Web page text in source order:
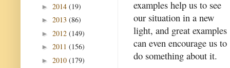
examples help us to see
our situation in a new
light, and great examples
can even encourage us to
do something about it.
► 2014 (19)
► 2013 (86)
► 2012 (149)
► 2011 (156)
► 2010 (179)